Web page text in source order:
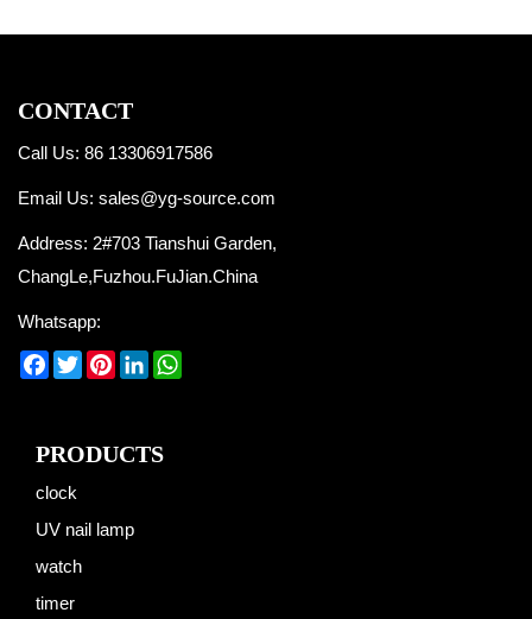
CONTACT
Call Us: 86 13306917586
Email Us: sales@yg-source.com
Address: 2#703 Tianshui Garden,
ChangLe,Fuzhou.FuJian.China
Whatsapp:
Facebook
TwitterPinterest
LinkedIn
PRODUCTS
clock
UV nail lamp
watch
timer